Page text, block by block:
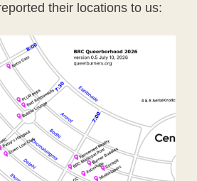
their locations to us: